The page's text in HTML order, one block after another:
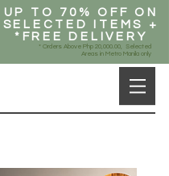
UP TO 70% OFF ON
SELECTED ITEMS +
*FREE DELIVERY
* Orders Above Php 20,000.00, Selected
Areas in Metro Manila only